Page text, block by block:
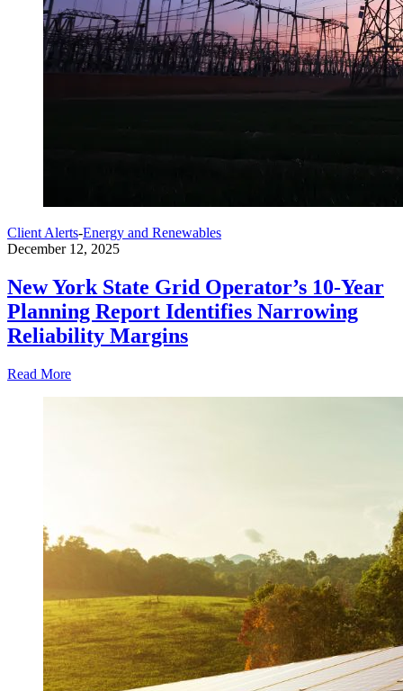
Client Alerts-Energy and Renewables
December 12, 2025
New York State Grid Operator’s 10-Year
Planning Report Identifies Narrowing
Reliability Margins
Read More